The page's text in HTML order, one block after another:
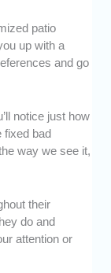
patio
up with a
and go
notice just how
fixed bad
way we see it,
their
do and
attention or